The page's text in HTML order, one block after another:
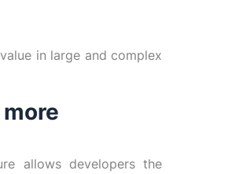
in large and complex
allows developers the